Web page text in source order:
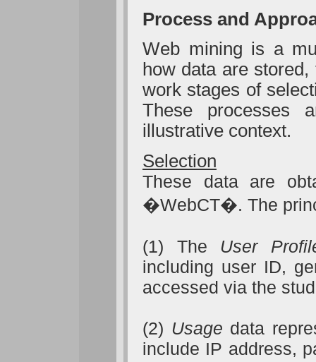
Process and
Web mining is a
how data are
work stages of
These processes
illustrative context.
Selection
These data are
�WebCT�. The
(1) The User
including user ID,
accessed via the
(2) Usage data
include IP address,